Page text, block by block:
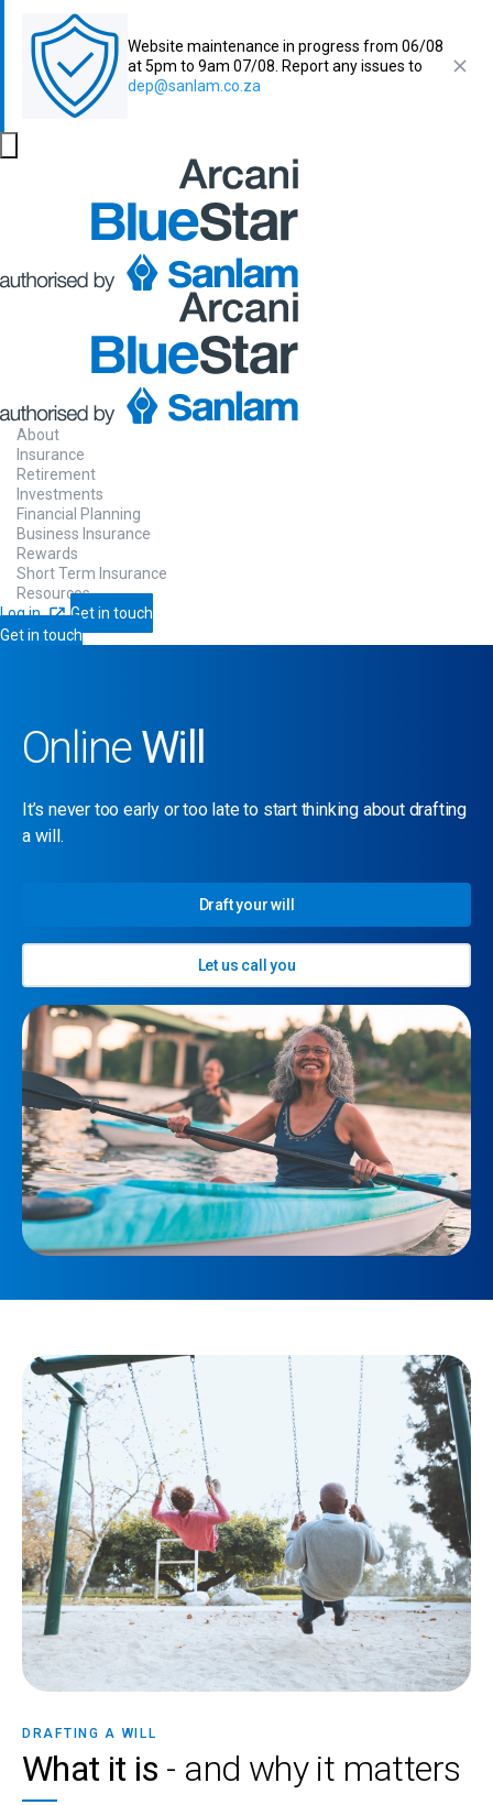
Website maintenance in progress from 06/08
at 5pm to 9am 07/08. Report any issues to
dep@sanlam.co.za
About
Insurance
Retirement
Investments
Financial Planning
Business Insurance
Rewards
Short Term Insurance
Resources
Log in
Get in touch
Get in touch
OnlineWill
It’s never too early or too late to start thinking about drafting
a will.
Draft your will
Let us call you
DRAFTING A WILL
What it is - and why it matters